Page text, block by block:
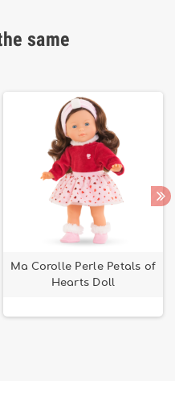
same
Ma Corolle Perle Petals of
Hearts Doll